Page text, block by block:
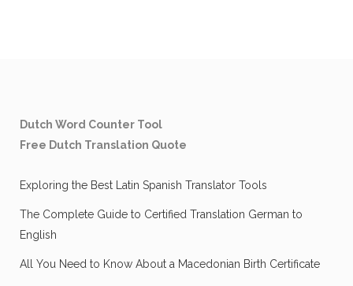
Dutch Word Counter Tool
Free Dutch Translation Quote
Exploring the Best Latin Spanish Translator Tools
The Complete Guide to Certified Translation German to
English
All You Need to Know About a Macedonian Birth Certificate